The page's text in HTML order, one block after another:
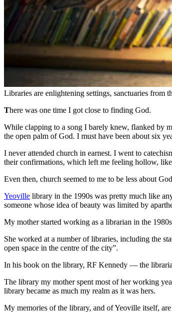
Libraries are enlightening settings, sanctuaries from
There was one time I got close to finding God.
While clapping to a song I barely knew, flanked by
the open palm of God. I must have been about six
I never attended church in earnest. I went to
their confirmations, which left me feeling hollow, like
Even then, church seemed to me to be less about
Yeoville library in the 1990s was pretty much like
someone whose idea of beauty was limited by
My mother started working as a librarian in the
She worked at a number of libraries, including the
open space in the centre of the city”.
In his book on the library, RF Kennedy — the
The library my mother spent most of her working
library became as much my realm as it was hers.
My memories of the library, and of Yeoville itself,